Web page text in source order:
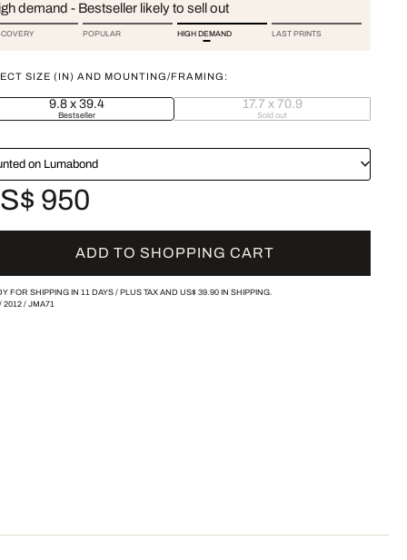
demand - Bestseller likely to sell out
POPULAR HIGH DEMAND LAST PRINTS
SIZE (IN) AND MOUNTING/FRAMING:
9.8 x 39.4
Bestseller
17.7 x 70.9
Sold out
on Lumabond
950
ADD TO SHOPPING CART
FOR SHIPPING IN 11 DAYS / PLUS TAX AND US$ 39.90IN SHIPPING.
2012/ JMA71